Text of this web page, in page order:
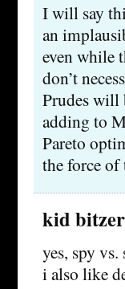
I will say
an
even while
don’t
Prudes will
adding to
Pareto
the force of
kid bitzer
yes, spy
i also like